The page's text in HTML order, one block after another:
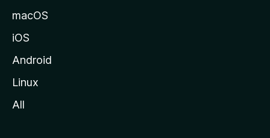
macOS
iOS
Android
Linux
All